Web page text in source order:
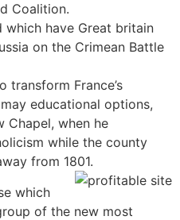
Coalition.
which have Great britain
on the Crimean Battle
transform France’s
educational options,
Chapel, when he
while the county
from 1801.
which
of the new most